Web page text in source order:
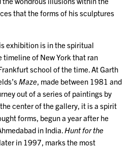
that the forms of his sculptures
exhibition is in the spiritual
timeline of New York that ran
school of the time. At Garth
Maze , made between 1981 and
out of a series of paintings by
center of the gallery, it is a spirit
forms, begun a year after he
in India. Hunt for the
in 1997, marks the most